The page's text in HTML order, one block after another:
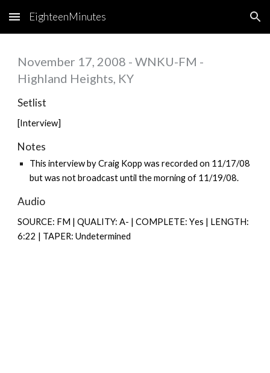
Skip to main content Skip to navigation
EighteenMinutes
November 17, 2008 - WNKU-FM -
Highland Heights, KY
Setlist
[Interview]
Notes
This interview by Craig Kopp was recorded on 11/17/08
but was not broadcast until the morning of 11/19/08.
Audio
SOURCE: FM | QUALITY: A- | COMPLETE: Yes | LENGTH:
6:22 | TAPER: Undetermined